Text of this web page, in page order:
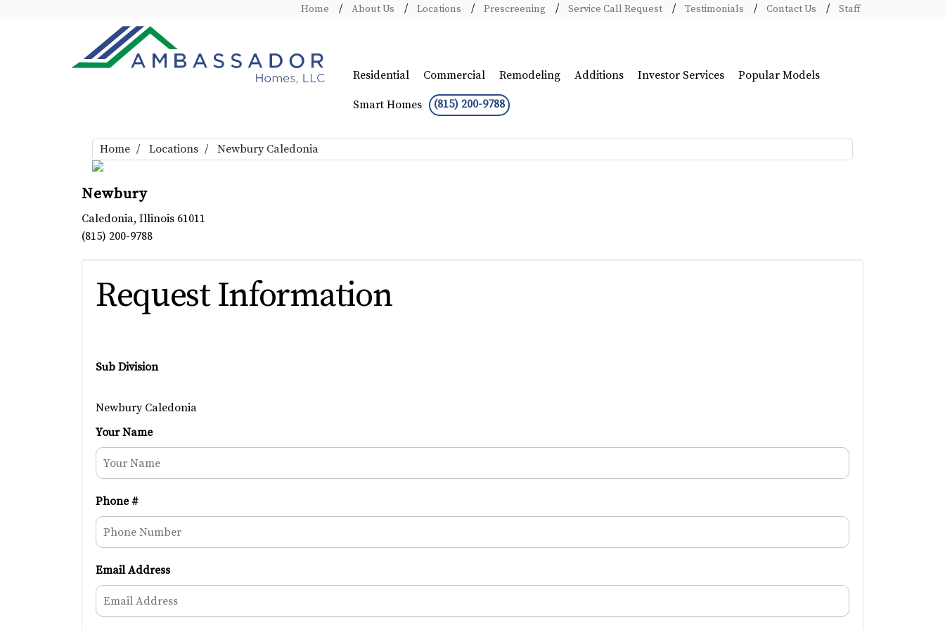
Home About Us Locations Prescreening Service Call Request Testimonials Contact Us Staff
Residential Commercial Remodeling Additions Investor Services Popular Models
Smart Homes (815) 200-9788
Home Locations Newbury Caledonia
Newbury
Caledonia, Illinois61011
(815) 200-9788
Request Information
Sub Division
Newbury Caledonia
Your Name
Phone #
Email Address